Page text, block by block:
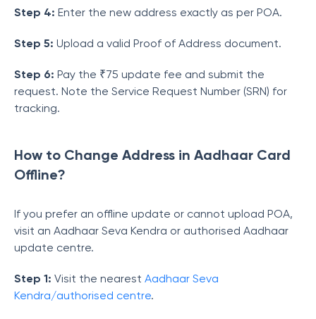
Step 4: Enter the new address exactly as per POA.
Step 5: Upload a valid Proof of Address document.
Step 6: Pay the ₹75 update fee and submit the
request. Note the Service Request Number (SRN) for
tracking.
How to Change Address in Aadhaar Card
Offline?
If you prefer an offline update or cannot upload POA,
visit an Aadhaar Seva Kendra or authorised Aadhaar
update centre.
Step 1: Visit the nearest Aadhaar Seva
Kendra/authorised centre.